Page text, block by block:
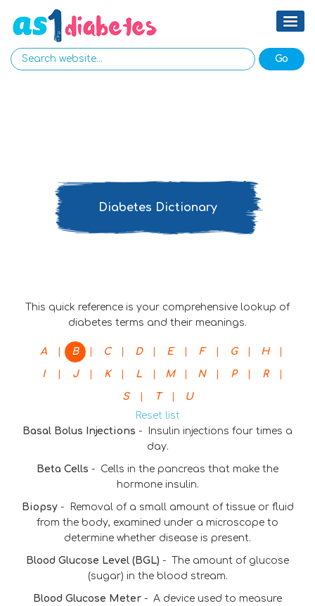
Diabetes Dictionary
This quick reference is your comprehensive lookup of
diabetes terms and their meanings.
A B C D E F G H
I J K L M N P R
S T
U
Reset list
Basal Bolus Injections -
Insulin injections four times a
day.
Beta Cells - Cells in the pancreas that make the
hormone insulin.
Biopsy-
Removal of a small amount of tissue or fluid
from the body, examined under a microscope to
determine whether disease is present.
Blood Glucose Level (BGL) -
The amount of glucose
(sugar) in the blood stream.
Blood Glucose Meter - A device used to measure